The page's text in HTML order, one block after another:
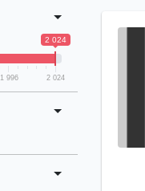
2 024
1 996 2 024